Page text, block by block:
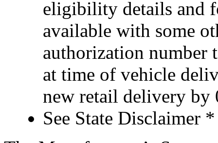
eligibility details and
available with some
authorization number
at time of vehicle
new retail delivery by
See State Disclaimer *